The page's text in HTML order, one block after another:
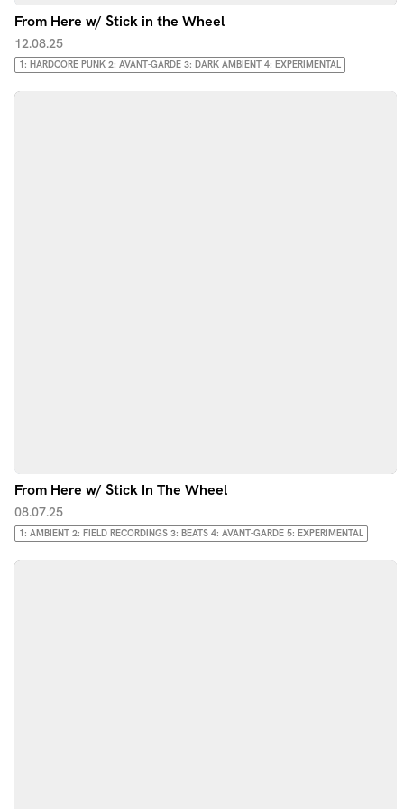
From Here w/ Stick in the Wheel
12.08.25
1: HARDCORE PUNK 2: AVANT-GARDE 3: DARK AMBIENT 4: EXPERIMENTAL
From Here w/ Stick In The Wheel
08.07.25
1: AMBIENT 2: FIELD RECORDINGS 3: BEATS 4: AVANT-GARDE 5: EXPERIMENTAL